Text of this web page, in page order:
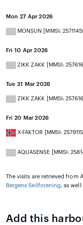
Mon 27 Apr 2026
MONSUN [MMSI:
Fri 10 Apr 2026
ZIKK ZAKK [MMSI:
Tue 31 Mar 2026
ZIKK ZAKK [MMSI:
Fri 20 Mar 2026
X-FAKTOR [MMSI:
AQUASENSE [MMSI:
The visits are retrieved from
Bergens Seilforening, as
Add this